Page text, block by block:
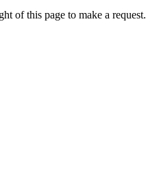
of this page to make a request.